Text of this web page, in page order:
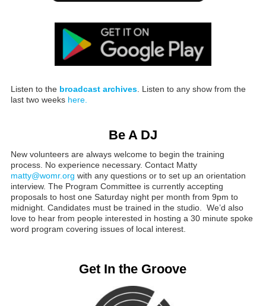
Listen to the broadcast archives. Listen to any show from the
last two weeks here.
Be A DJ
New volunteers are always welcome to begin the training
process. No experience necessary. Contact Matty
matty@womr.org with any questions or to set up an orientation
interview. The Program Committee is currently accepting
proposals to host one Saturday night per month from 9pm to
midnight. Candidates must be trained in the studio. We’d also
love to hear from people interested in hosting a 30 minute spoke
word program covering issues of local interest.
Get In the Groove